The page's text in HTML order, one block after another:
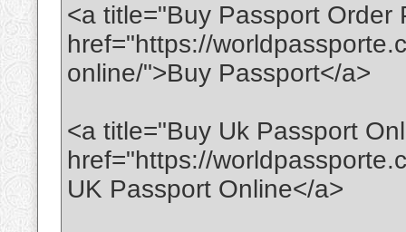
<a title="Buy Passport Order
href="https://
online/">Buy Passport</a>
<a title="Buy Uk Passport
href="https://
UK Passport Online</a>